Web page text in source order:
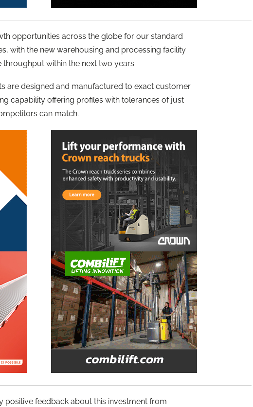
opportunities across the globe for our standard
with the new warehousing and processing facility
within the next two years.
are designed and manufactured to exact customer
capability offering profiles with tolerances of just
can match.
positive feedback about this investment from